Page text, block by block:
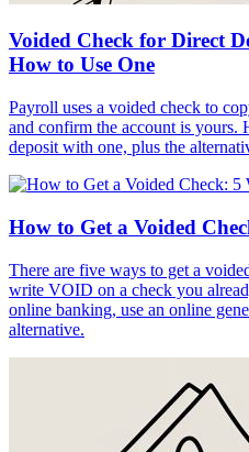
Voided Check for Direct
How to Use One
Payroll uses a voided check to
and confirm the account is yours.
deposit with one, plus the
How to Get a Voided
There are five ways to get a
write VOID on a check you
online banking, use an online
alternative.